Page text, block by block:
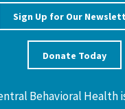
Sign Up for Our
Donate Today
Behavioral Health